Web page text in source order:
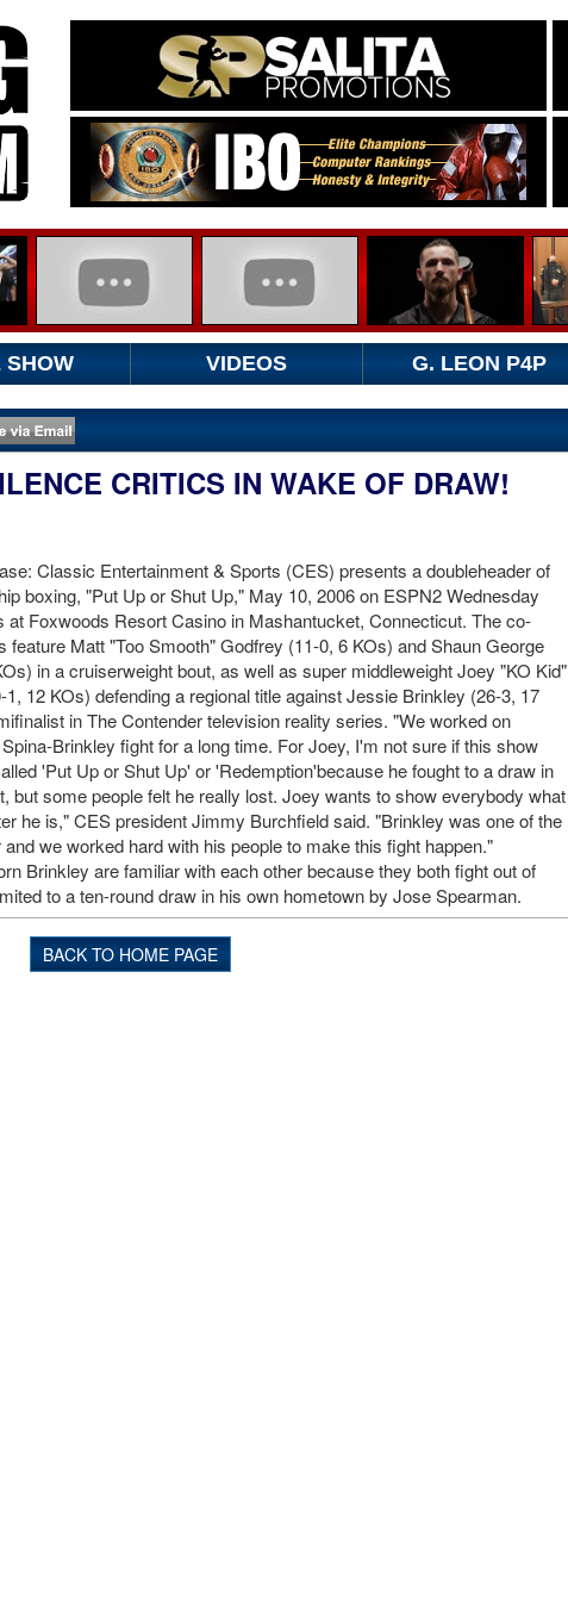
SHOW VIDEOS G. LEON P4P
CRITICS IN WAKE OF DRAW!
Classic Entertainment & Sports (CES) presents a doubleheader of
boxing, "Put Up or Shut Up," May 10, 2006 on ESPN2 Wednesday
at Foxwoods Resort Casino in Mashantucket, Connecticut. The co-
feature Matt "Too Smooth" Godfrey (11-0, 6 KOs) and Shaun George
in a cruiserweight bout, as well as super middleweight Joey "KO Kid"
1, 12 KOs) defending a regional title against Jessie Brinkley (26-3, 17
in The Contender television reality series. "We worked on
Brinkley fight for a long time. For Joey, I'm not sure if this show
'Put Up or Shut Up' or 'Redemption'because he fought to a draw in
but some people felt he really lost. Joey wants to show everybody what
he is," CES president Jimmy Burchfield said. "Brinkley was one of the
we worked hard with his people to make this fight happen."
Brinkley are familiar with each other because they both fight out of
to a ten-round draw in his own hometown by Jose Spearman.
BACK TO HOME PAGE